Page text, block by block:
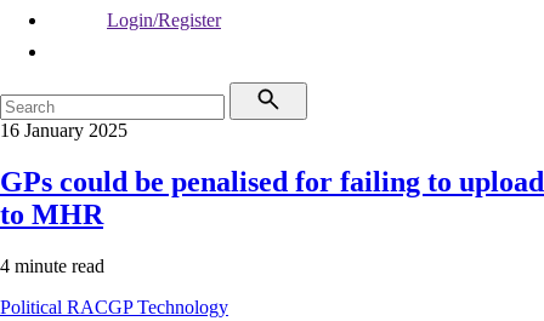
Login/Register
16 January 2025
GPs could be penalised for failing to upload
to MHR
4 minute read
Political RACGPTechnology